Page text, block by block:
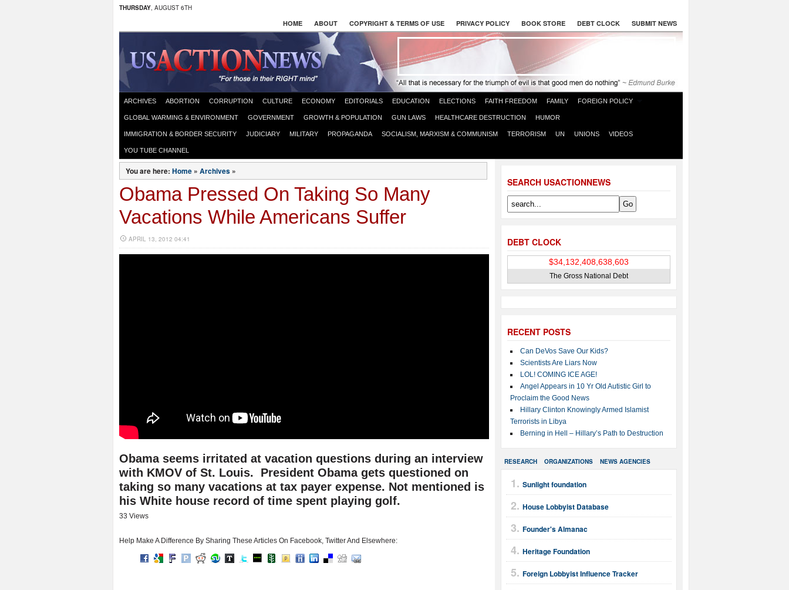
THURSDAY, AUGUST 6TH
HOME ABOUT COPYRIGHT & TERMS OF USE PRIVACY POLICY BOOK STORE DEBT CLOCK SUBMIT NEWS
ARCHIVES ABORTION CORRUPTION CULTURE ECONOMY EDITORIALS EDUCATION ELECTIONS FAITH FREEDOM FAMILY FOREIGN POLICY
GLOBAL WARMING & ENVIRONMENT GOVERNMENT GROWTH & POPULATION GUN LAWS HEALTHCARE DESTRUCTION HUMOR
IMMIGRATION & BORDER SECURITY JUDICIARY MILITARY PROPAGANDA SOCIALISM, MARXISM & COMMUNISM TERRORISM UN UNIONS VIDEOS
YOU TUBE CHANNEL
SEARCH USACTIONNEWS
DEBT CLOCK
The Gross National Debt
RECENT POSTS
Can DeVos Save Our Kids?
Scientists Are Liars Now
LOL! COMING ICE AGE!
Angel Appears in 10 Yr Old Autistic Girl to
Proclaim the Good News
Hillary Clinton Knowingly Armed Islamist
Terrorists in Libya
Berning in Hell – Hillary’s Path to Destruction
RESEARCH ORGANIZATIONS NEWS AGENCIES
Sunlight foundation
House Lobbyist Database
Founder's Almanac
Heritage Foundation
Foreign Lobbyist Influence Tracker
You are here: Home » Archives »
Obama Pressed On Taking So Many
Vacations While Americans Suffer
APRIL 13, 2012 04:41
Obama seems irritated at vacation questions during an interview
with KMOV of St. Louis. President Obama gets questioned on
taking so many vacations at tax payer expense. Not mentioned is
his White house record of time spent playing golf.
33 Views
Help Make A Difference By Sharing These Articles On Facebook, Twitter And Elsewhere: